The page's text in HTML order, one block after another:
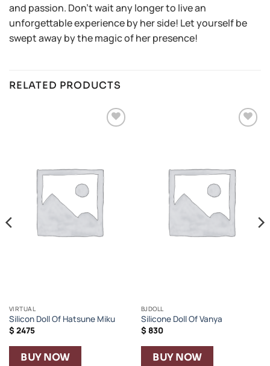
and passion. Don’t wait any longer to live an
unforgettable experience by her side! Let yourself be
swept away by the magic of her presence!
RELATED PRODUCTS
VIRTUAL
Silicon Doll Of Hatsune Miku
$2475
BUY NOW
BJDOLL
Silicone Doll Of Vanya
$830
BUY NOW